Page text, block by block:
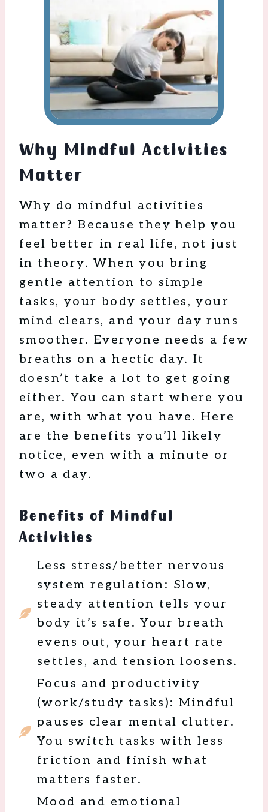
Why Mindful Activities
Matter
Why do mindful activities
matter? Because they help you
feel better in real life, not just
in theory. When you bring
gentle attention to simple
tasks, your body settles, your
mind clears, and your day runs
smoother. Everyone needs a few
breaths on a hectic day. It
doesn’t take a lot to get going
either. You can start where you
are, with what you have. Here
are the benefits you’ll likely
notice, even with a minute or
two a day.
Benefits of Mindful
Activities
Less stress/better nervous
system regulation: Slow,
steady attention tells your
body it’s safe. Your breath
evens out, your heart rate
settles, and tension loosens.
Focus and productivity
(work/study tasks): Mindful
pauses clear mental clutter.
You switch tasks with less
friction and finish what
matters faster.
Mood and emotional